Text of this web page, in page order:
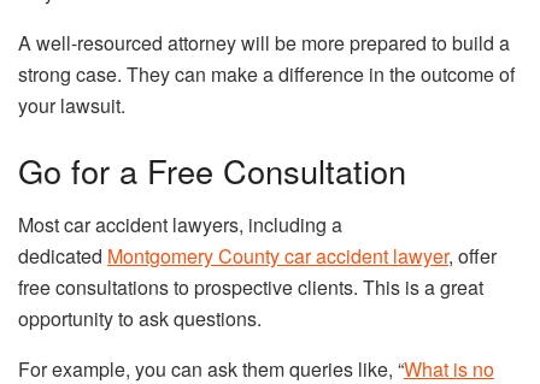
A well-resourced attorney will be more prepared to build a
strong case. They can make a difference in the outcome of
your lawsuit.
Go for a Free Consultation
Most car accident lawyers, including a
dedicated Montgomery County car accident lawyer, offer
free consultations to prospective clients. This is a great
opportunity to ask questions.
For example, you can ask them queries like, “What is no